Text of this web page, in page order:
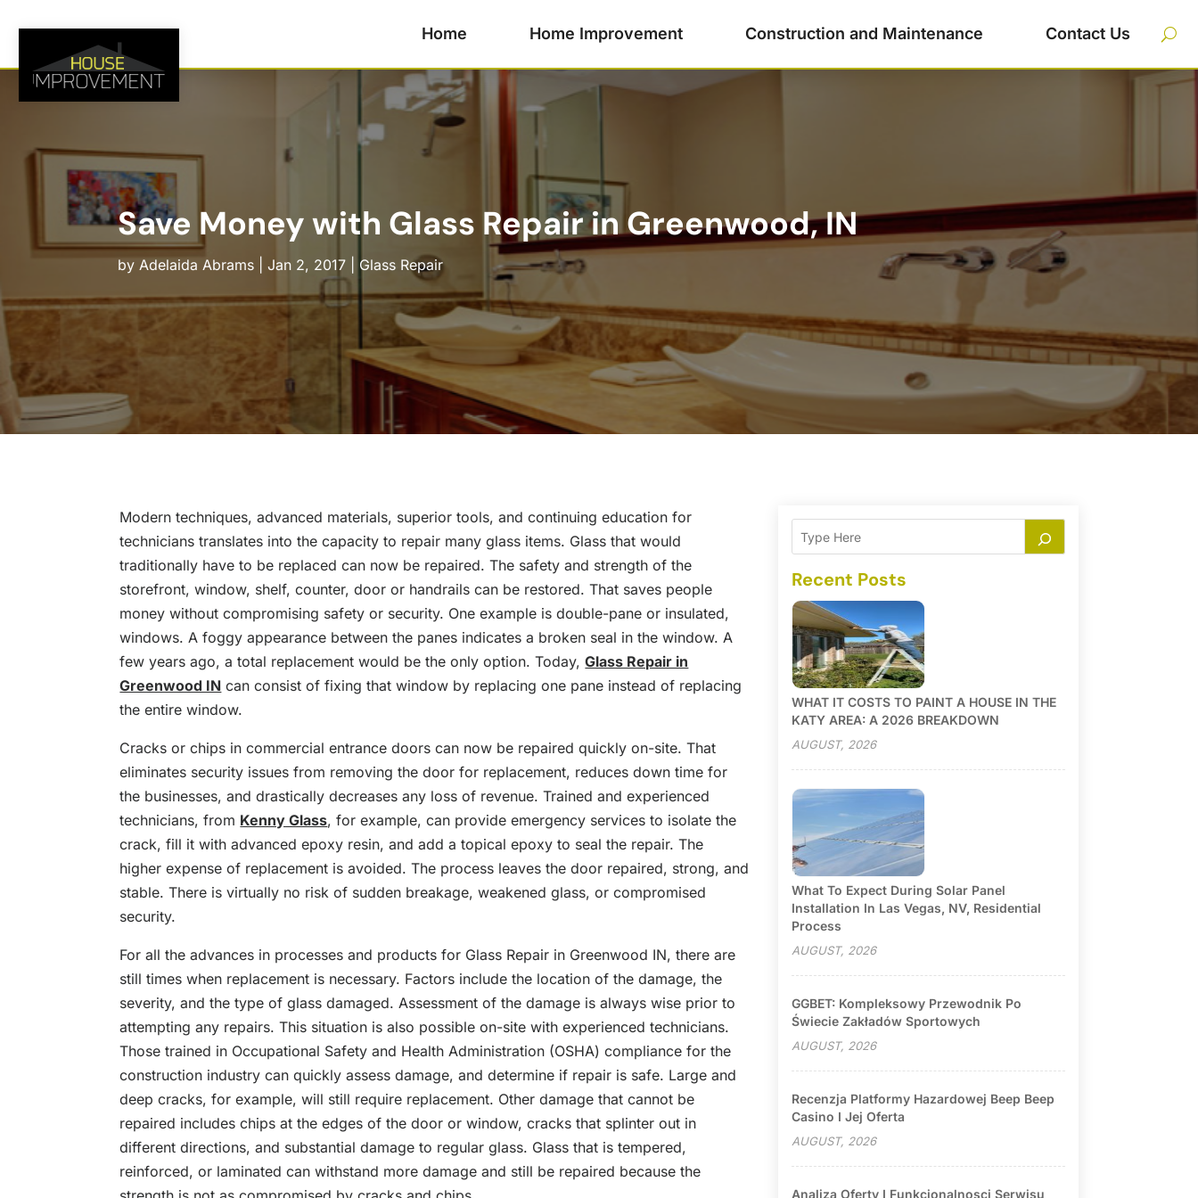
Home Home Improvement Construction and Maintenance Contact Us
Save Money with Glass Repair in Greenwood, IN
by Adelaida Abrams| Jan 2, 2017| Glass Repair
Modern techniques, advanced materials, superior tools, and continuing education for
technicians translates into the capacity to repair many glass items. Glass that would
traditionally have to be replaced can now be repaired. The safety and strength of the
storefront, window, shelf, counter, door or handrails can be restored. That saves people
money without compromising safety or security. One example is double-pane or insulated,
windows. A foggy appearance between the panes indicates a broken seal in the window. A
few years ago, a total replacement would be the only option. Today,Glass Repair in
Greenwood IN can consist of fixing that window by replacing one pane instead of replacing
the entire window.
Cracks or chips in commercial entrance doors can now be repaired quickly on-site. That
eliminates security issues from removing the door for replacement, reduces down time for
the businesses, and drastically decreases any loss of revenue. Trained and experienced
technicians, from Kenny Glass, for example, can provide emergency services to isolate the
crack, fill it with advanced epoxy resin, and add a topical epoxy to seal the repair. The
higher expense of replacement is avoided. The process leaves the door repaired, strong, and
stable. There is virtually no risk of sudden breakage, weakened glass, or compromised
security.
For all the advances in processes and products for Glass Repair in Greenwood IN, there are
still times when replacement is necessary. Factors include the location of the damage, the
severity, and the type of glass damaged. Assessment of the damage is always wise prior to
attempting any repairs. This situation is also possible on-site with experienced technicians.
Those trained in Occupational Safety and Health Administration (OSHA) compliance for the
construction industry can quickly assess damage, and determine if repair is safe. Large and
deep cracks, for example, will still require replacement. Other damage that cannot be
repaired includes chips at the edges of the door or window, cracks that splinter out in
different directions, and substantial damage to regular glass. Glass that is tempered,
reinforced, or laminated can withstand more damage and still be repaired because the
Recent Posts
WHAT IT COSTS TO PAINT A HOUSE IN THE
KATY AREA: A 2026 BREAKDOWN
AUGUST, 2026
What To Expect During Solar Panel
Installation In Las Vegas, NV, Residential
Process
AUGUST, 2026
GGBET: Kompleksowy Przewodnik Po
Świecie Zakładów Sportowych
AUGUST, 2026
Recenzja Platformy Hazardowej Beep Beep
Casino I Jej Oferta
AUGUST, 2026
Analiza Oferty I Funkcjonalnosci Serwisu